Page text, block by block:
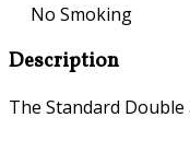
No Smoking
Description
The Standard Double